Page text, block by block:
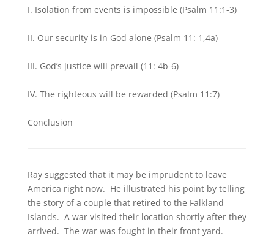
I. Isolation from events is impossible (Psalm 11:1-3)
II. Our security is in God alone (Psalm 11: 1,4a)
III. God’s justice will prevail (11: 4b-6)
IV. The righteous will be rewarded (Psalm 11:7)
Conclusion
Ray suggested that it may be imprudent to leave
America right now. He illustrated his point by telling
the story of a couple that retired to the Falkland
Islands. A war visited their location shortly after they
arrived. The war was fought in their front yard.